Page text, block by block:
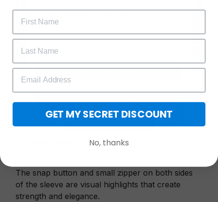
The snap button and small zipper on both sides
of the sleeve are visual highlights that create
strength and elegance.
GET 25% OFF
GET MY SECRET DISCOUNT
No, thanks